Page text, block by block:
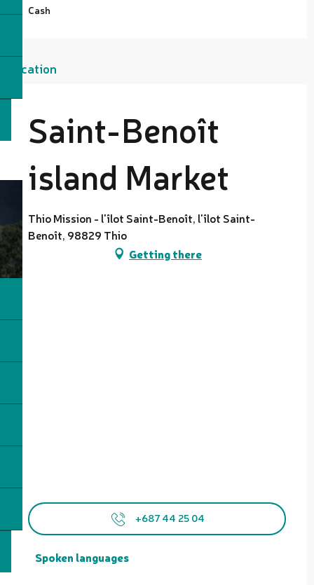
Cash
Location
Saint-Benoît
island Market
Thio Mission - l'îlot Saint-Benoît, l'îlot Saint-
Benoît, 98829 Thio
Getting there
+687 44 25 04
Spoken languages
Spoken languages